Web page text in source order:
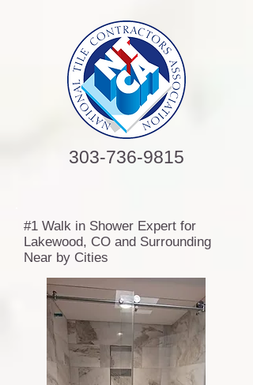
303-736-9815
#1 Walk in Shower Expert for
Lakewood, CO and Surrounding
Near by Cities